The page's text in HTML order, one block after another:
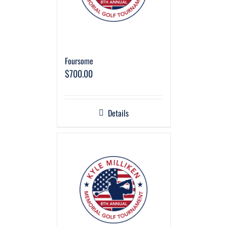
Foursome
$700.00
Details